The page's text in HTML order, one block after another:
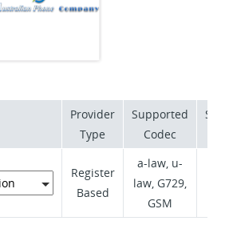
forwarding is supported in case
Provider
Type
Supported
Codec
Register
Based
a-law, u-
law, G729,
GSM